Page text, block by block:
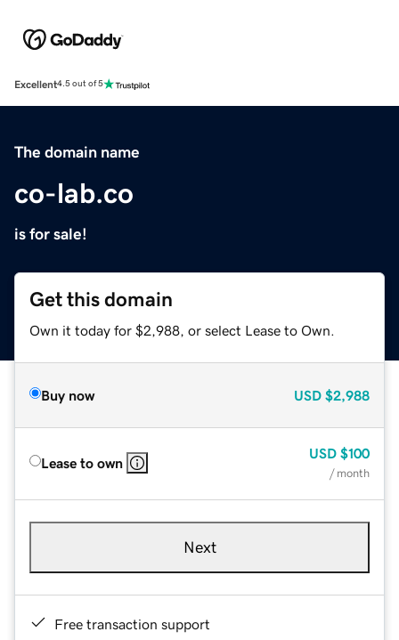
Excellent4.5 out of 5
The domain name
co-lab.co
is for sale!
Get this domain
Own it today for $2,988, or select Lease to Own.
Buy now USD $2,988
Lease to own
USD $100
/ month
Next
Free transaction support